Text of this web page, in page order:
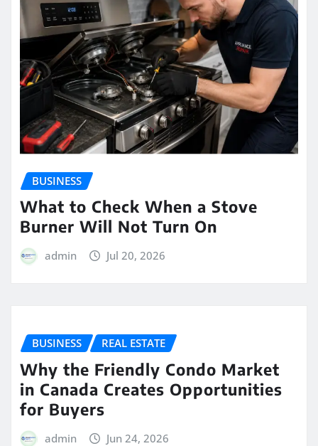
BUSINESS
What to Check When a Stove
Burner Will Not Turn On
admin Jul 20, 2026
BUSINESS REAL ESTATE
Why the Friendly Condo Market
in Canada Creates Opportunities
for Buyers
admin Jun 24, 2026